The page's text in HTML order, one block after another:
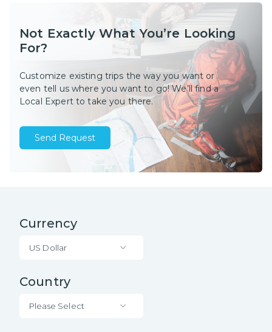
Not Exactly What You’re Looking
For?
Customize existing trips the way you want or
even tell us where you want to go! We’ll find a
Local Expert to take you there.
Send Request
Currency
US Dollar
Country
Please Select